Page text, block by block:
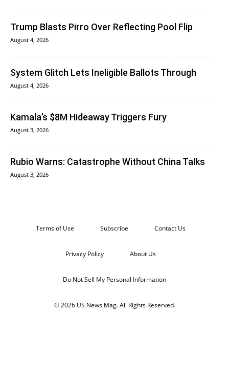
Trump Blasts Pirro Over Reflecting Pool Flip
August 4, 2026
System Glitch Lets Ineligible Ballots Through
August 4, 2026
Kamala’s $8M Hideaway Triggers Fury
August 3, 2026
Rubio Warns: Catastrophe Without China Talks
August 3, 2026
Terms of Use Subscribe Contact Us
Privacy Policy About Us
Do Not Sell My Personal Information
© 2026 US News Mag. All Rights Reserved.